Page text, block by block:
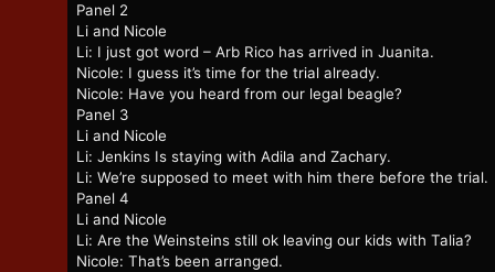
Panel 2
Li and Nicole
Li: I just got word – Arb Rico has arrived in Juanita.
Nicole: I guess it’s time for the trial already.
Nicole: Have you heard from our legal beagle?
Panel 3
Li and Nicole
Li: Jenkins Is staying with Adila and Zachary.
Li: We’re supposed to meet with him there before the trial.
Panel 4
Li and Nicole
Li: Are the Weinsteins still ok leaving our kids with Talia?
Nicole: That’s been arranged.